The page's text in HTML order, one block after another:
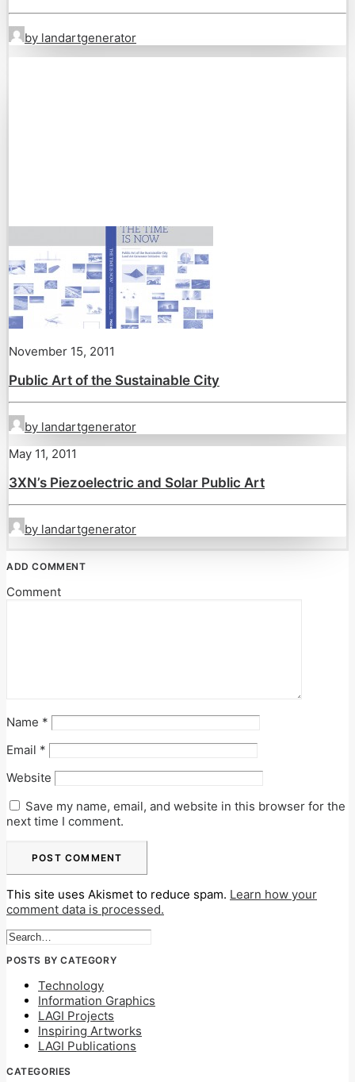
by landartgenerator
November 15, 2011
Public Art of the Sustainable City
by landartgenerator
May 11, 2011
3XN’s Piezoelectric and Solar Public Art
by landartgenerator
ADD COMMENT
Comment
Name *
Email *
Website
Save my name, email, and website in this browser for the
next time I comment.
This site uses Akismet to reduce spam. Learn how your
comment data is processed.
POSTS BY CATEGORY
Technology
Information Graphics
LAGI Projects
Inspiring Artworks
LAGI Publications
CATEGORIES